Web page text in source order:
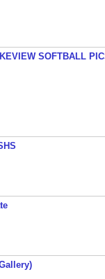
SOFTBALL